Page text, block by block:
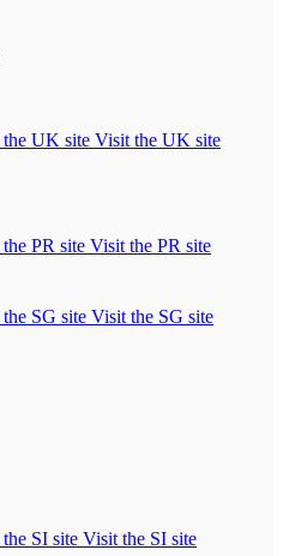
Visit the UK site
Visit the PR site
Visit the SG site
Visit the SI site